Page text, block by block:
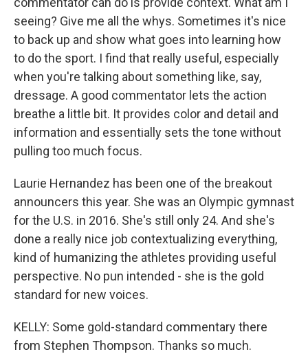
seeing? Give me all the whys. Sometimes it's nice
to back up and show what goes into learning how
to do the sport. I find that really useful, especially
when you're talking about something like, say,
dressage. A good commentator lets the action
breathe a little bit. It provides color and detail and
information and essentially sets the tone without
pulling too much focus.
Laurie Hernandez has been one of the breakout
announcers this year. She was an Olympic gymnast
for the U.S. in 2016. She's still only 24. And she's
done a really nice job contextualizing everything,
kind of humanizing the athletes providing useful
perspective. No pun intended - she is the gold
standard for new voices.
KELLY: Some gold-standard commentary there
from Stephen Thompson. Thanks so much.